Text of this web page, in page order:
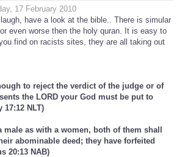
17 February 2010
have a look at the bible.. There is simular
even worse then the holy quran. It is easy to
find on racists sites, they are all taking out
to reject the verdict of the judge or of
the LORD your God must be put to
17:12 NLT)
as with a women, both of them shall
abominable deed; they have forfeited
20:13 NAB)